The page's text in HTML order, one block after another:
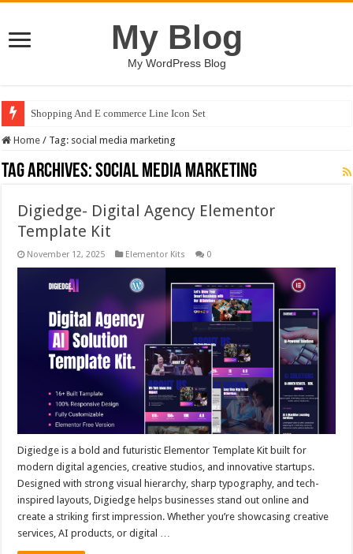
My Blog
My WordPress Blog
Shopping And E commerce Line Icon Set
Home / Tag: social media marketing
Tag Archives:social media marketing
Digiedge- Digital Agency Elementor
Template Kit
November 12, 2025 Elementor Kits 0
Digiedge is a bold and futuristic Elementor Template Kit built for
modern digital agencies, creative studios, and innovative startups.
Designed with strong visual hierarchy, sharp typography, and tech-
inspired layouts, Digiedge helps businesses stand out online and
create a striking first impression. Whether you’re showcasing creative
services, AI products, or digital …